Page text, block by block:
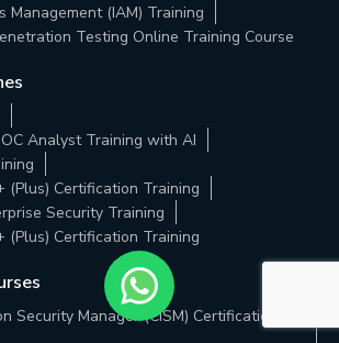
Management (IAM) Training
Testing Online Training Course
Analyst Training with AI
(Plus) Certification Training
Security Training
(Plus) Certification Training
Security Manager (CISM) Certification